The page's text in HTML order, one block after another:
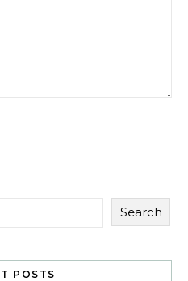
Search
POSTS